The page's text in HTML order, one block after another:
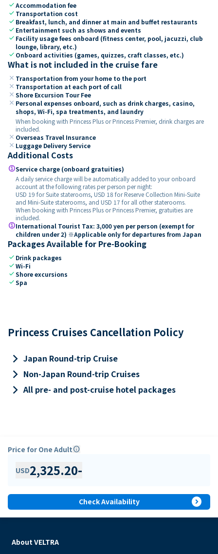
checkAccommodation fee
check Transportation cost
check Breakfast, lunch, and dinner at main and buffet restaurants
check Entertainment such as shows and events
check Facility usage fees onboard (fitness center, pool, jacuzzi, club
lounge, library, etc.)
check Onboard activities (games, quizzes, craft classes, etc.)
What is not included in the cruise fare
close Transportation from your home to the port
close Transportation at each port of call
close Shore Excursion Tour Fee
close Personal expenses onboard, such as drink charges, casino,
shops, Wi-Fi, spa treatments, and laundry
When booking with Princess Plus or Princess Premier, drink charges are
included.
close Overseas Travel Insurance
close Luggage Delivery Service
Additional Costs
paidService charge (onboard gratuities)
A daily service charge will be automatically added to your onboard
account at the following rates per person per night:
USD 19 for Suite staterooms, USD 18 for Reserve Collection Mini-Suite
and Mini-Suite staterooms, and USD 17 for all other staterooms.
When booking with Princess Plus or Princess Premier, gratuities are
included.
paidInternational Tourist Tax: 3,000 yen per person (exempt for
children under 2) ※Applicable only for departures from Japan
Packages Available for Pre-Booking
check Drink packages
checkWi-Fi
checkShore excursions
checkSpa
Princess Cruises Cancellation Policy
keyboard_arrow_right Japan Round-trip Cruise
keyboard_arrow_right Non-Japan Round-trip Cruises
keyboard_arrow_rightAll pre- and post-cruise hotel packages
Price for One Adultinfo
USD2,325.20-
Check Availability expand_circle_right
About VELTRA